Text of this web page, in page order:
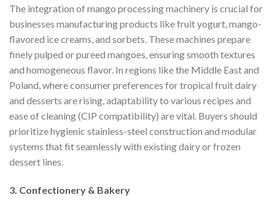
The integration of mango processing machinery is crucial for
businesses manufacturing products like fruit yogurt, mango-
flavored ice creams, and sorbets. These machines prepare
finely pulped or pureed mangoes, ensuring smooth textures
and homogeneous flavor. In regions like the Middle East and
Poland, where consumer preferences for tropical fruit dairy
and desserts are rising, adaptability to various recipes and
ease of cleaning (CIP compatibility) are vital. Buyers should
prioritize hygienic stainless-steel construction and modular
systems that fit seamlessly with existing dairy or frozen
dessert lines.
3. Confectionery & Bakery